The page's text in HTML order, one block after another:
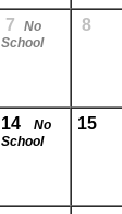
7
No
School
8
14
No
School
15